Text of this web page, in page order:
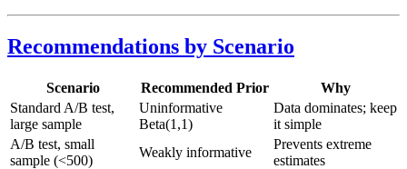
Recommendations by Scenario
Scenario Recommended Prior
Why
Standard A/B test,
large sample
Uninformative
Beta(1,1)
Data dominates; keep
it simple
A/B test, small
sample (<500)
Weakly informative
Prevents extreme
estimates